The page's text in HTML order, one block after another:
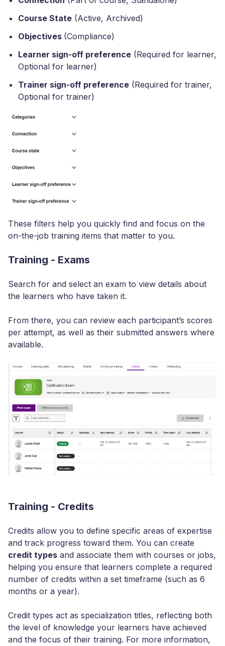
Course State (Active, Archived)
Objectives (Compliance)
Learner sign-off preference (Required for learner,
Optional for learner)
Trainer sign-off preference (Required for trainer,
Optional for trainer)
These filters help you quickly find and focus on the
on-the-job training items that matter to you.
Training - Exams
Search for and select an exam to view details about
the learners who have taken it.
From there, you can review each participant’s scores
per attempt, as well as their submitted answers where
available.
Training - Credits
Credits allow you to define specific areas of expertise
and track progress toward them. You can create
credit types and associate them with courses or jobs,
helping you ensure that learners complete a required
number of credits within a set timeframe (such as 6
months or a year).
Credit types act as specialization titles, reflecting both
the level of knowledge your learners have achieved
and the focus of their training. For more information,